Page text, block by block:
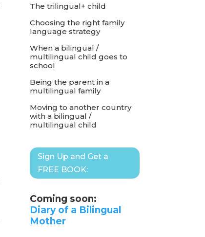
The trilingual+ child
Choosing the right family
language strategy
When a bilingual /
multilingual child goes to
school
Being the parent in a
multilingual family
Moving to another country
with a bilingual /
multilingual child
Sign Up and Get a
FREE BOOK:
Coming soon:
Diary of a Bilingual
Mother